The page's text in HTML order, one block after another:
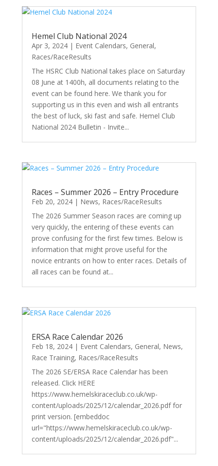
Hemel Club National 2024
Apr 3, 2024| Event Calendars, General,
Races/RaceResults
The HSRC Club National takes place on Saturday
08 June at 1400h, all documents relating to the
event can be found here. We thank you for
supporting us in this even and wish all entrants
the best of luck, ski fast and safe. Hemel Club
National 2024 Bulletin - Invite...
Races – Summer 2026 – Entry Procedure
Feb 20, 2024| News, Races/RaceResults
The 2026 Summer Season races are coming up
very quickly, the entering of these events can
prove confusing for the first few times. Below is
information that might prove useful for the
novice entrants on how to enter races. Details of
all races can be found at...
ERSA Race Calendar 2026
Feb 18, 2024| Event Calendars, General, News,
Race Training, Races/RaceResults
The 2026 SE/ERSA Race Calendar has been
released. Click HERE
https://www.hemelskiraceclub.co.uk/wp-
content/uploads/2025/12/calendar_2026.pdf for
print version. [embeddoc
url="https://www.hemelskiraceclub.co.uk/wp-
content/uploads/2025/12/calendar_2026.pdf"...